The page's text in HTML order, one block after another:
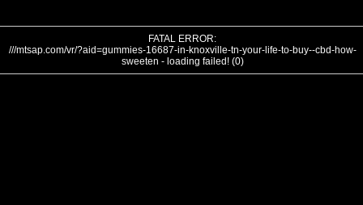
FATAL ERROR:
///mtsap.com/vr/?aid=gummies-16687-in-knoxville-tn-your-life-to-buy--cbd-how-
sweeten - loading failed! (0)